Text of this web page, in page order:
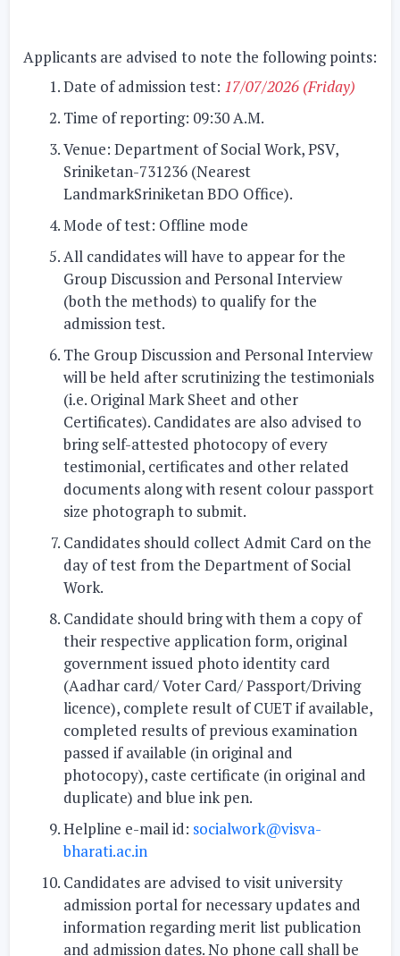
Applicants are advised to note the following points:
Date of admission test: 17/07/2026 (Friday)
Time of reporting: 09:30 A.M.
Venue: Department of Social Work, PSV,
Sriniketan-731236 (Nearest
LandmarkSriniketan BDO Office).
Mode of test: Offline mode
All candidates will have to appear for the
Group Discussion and Personal Interview
(both the methods) to qualify for the
admission test.
The Group Discussion and Personal Interview
will be held after scrutinizing the testimonials
(i.e. Original Mark Sheet and other
Certificates). Candidates are also advised to
bring self-attested photocopy of every
testimonial, certificates and other related
documents along with resent colour passport
size photograph to submit.
Candidates should collectAdmit Card on the
day of test from the Department of Social
Work.
Candidate should bring with them a copy of
their respective application form, original
government issued photo identity card
(Aadhar card/ Voter Card/ Passport/Driving
licence), complete result of CUET if available,
completed results of previous examination
passed if available (in original and
photocopy), caste certificate (in original and
duplicate) and blue ink pen.
Helpline e-mail id: socialwork@visva-
bharati.ac.in
Candidates are advised to visit university
admission portal for necessary updates and
information regarding merit list publication
and admission dates. No phone call shall be